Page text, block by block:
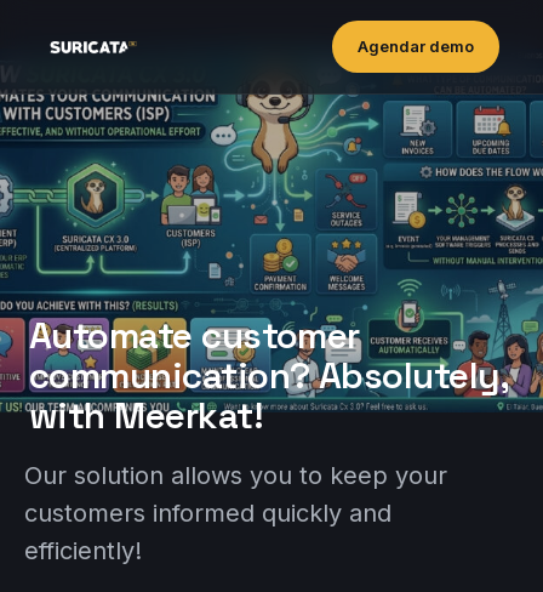
Agendar demo
Automate customer
communication? Absolutely,
with Meerkat!
Our solution allows you to keep your
customers informed quickly and
efficiently!